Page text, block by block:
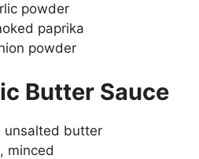
powder
paprika
powder
Butter Sauce
unsalted butter
minced